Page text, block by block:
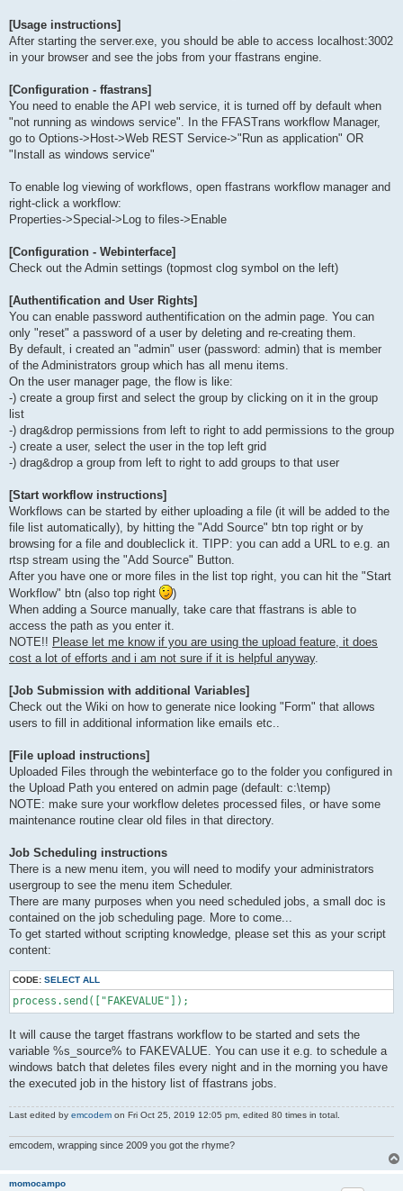
[Usage instructions]
After starting the server.exe, you should be able to access localhost:3002
in your browser and see the jobs from your ffastrans engine.
[Configuration - ffastrans]
You need to enable the API web service, it is turned off by default when
"not running as windows service". In the FFASTrans workflow Manager,
go to Options->Host->Web REST Service->"Run as application" OR
"Install as windows service"
To enable log viewing of workflows, open ffastrans workflow manager and
right-click a workflow:
Properties->Special->Log to files->Enable
[Configuration - Webinterface]
Check out the Admin settings (topmost clog symbol on the left)
[Authentification and User Rights]
You can enable password authentification on the admin page. You can
only "reset" a password of a user by deleting and re-creating them.
By default, i created an "admin" user (password: admin) that is member
of the Administrators group which has all menu items.
On the user manager page, the flow is like:
-) create a group first and select the group by clicking on it in the group
list
-) drag&drop permissions from left to right to add permissions to the group
-) create a user, select the user in the top left grid
-) drag&drop a group from left to right to add groups to that user
[Start workflow instructions]
Workflows can be started by either uploading a file (it will be added to the
file list automatically), by hitting the "Add Source" btn top right or by
browsing for a file and doubleclick it. TIPP: you can add a URL to e.g. an
rtsp stream using the "Add Source" Button.
After you have one or more files in the list top right, you can hit the "Start
Workflow" btn (also top right
)
When adding a Source manually, take care that ffastrans is able to
access the path as you enter it.
NOTE!! Please let me know if you are using the upload feature, it does
cost a lot of efforts and i am not sure if it is helpful anyway.
[Job Submission with additional Variables]
Check out the Wiki on how to generate nice looking "Form" that allows
users to fill in additional information like emails etc..
[File upload instructions]
Uploaded Files through the webinterface go to the folder you configured in
the Upload Path you entered on admin page (default: c:\temp)
NOTE: make sure your workflow deletes processed files, or have some
maintenance routine clear old files in that directory.
Job Scheduling instructions
There is a new menu item, you will need to modify your administrators
usergroup to see the menu item Scheduler.
There are many purposes when you need scheduled jobs, a small doc is
contained on the job scheduling page. More to come...
To get started without scripting knowledge, please set this as your script
content:
CODE: SELECT ALL
process.send(["FAKEVALUE"]);
It will cause the target ffastrans workflow to be started and sets the
variable %s_source% to FAKEVALUE. You can use it e.g. to schedule a
windows batch that deletes files every night and in the morning you have
the executed job in the history list of ffastrans jobs.
Last edited by emcodem on Fri Oct 25, 2019 12:05 pm, edited 80 times in total.
emcodem, wrapping since 2009 you got the rhyme?
momocampo